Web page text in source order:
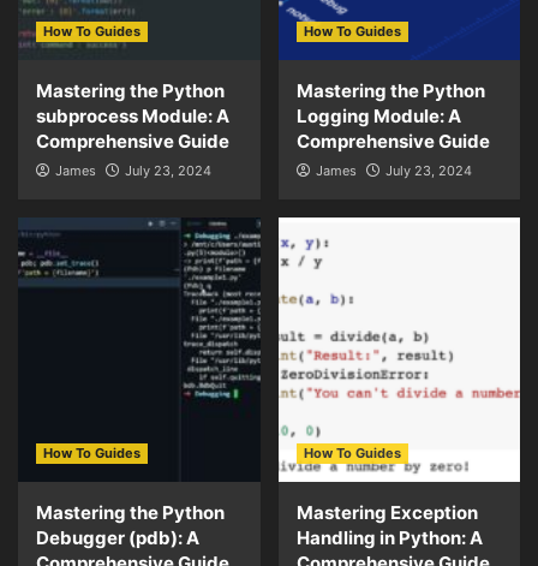
How To Guides
Mastering the Python
subprocess Module: A
Comprehensive Guide
James July 23, 2024
How To Guides
Mastering the Python
Logging Module: A
Comprehensive Guide
James July 23, 2024
How To Guides
Mastering the Python
Debugger (pdb): A
How To Guides
Mastering Exception
Handling in Python: A